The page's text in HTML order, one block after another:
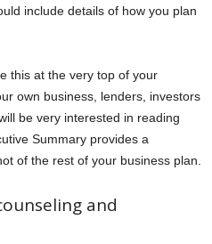
include details of how you plan
this at the very top of your
own business, lenders, investors
be very interested in reading
Summary provides a
of the rest of your business plan.
and